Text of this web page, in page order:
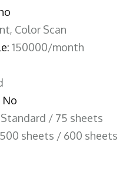
Color Scan
150000/month
No
/ 75 sheets
sheets / 600 sheets